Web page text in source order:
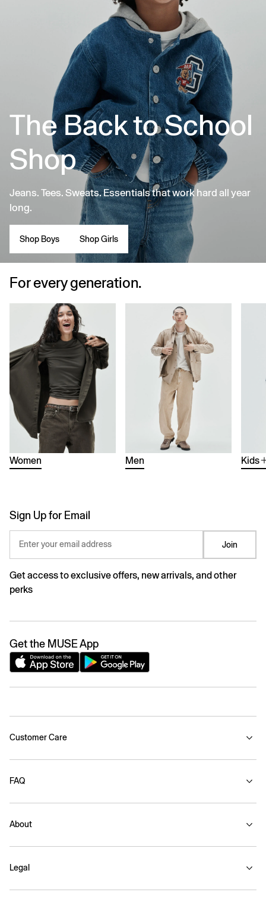
The Back to School
Shop
Jeans. Tees. Sweats. Essentials that work hard all year
long.
Shop Boys Shop Girls
For every generation.
Women Men Kids
Sign Up for Email
Enter your email address Join
Get access to exclusive offers, new arrivals, and other
perks
Get the MUSE App
Customer Care
FAQ
About
Legal